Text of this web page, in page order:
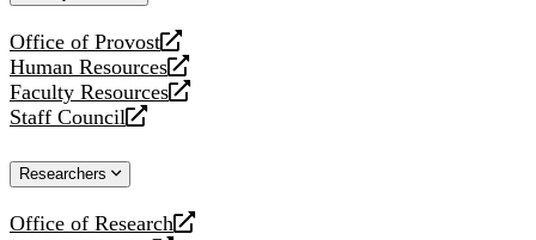
Office of Provost
opens
a
new
website
Human Resources
opens
a
new
Faculty Resources
opens
a
website
Staff Council
opens
new
Researchers
Office of Research
opens